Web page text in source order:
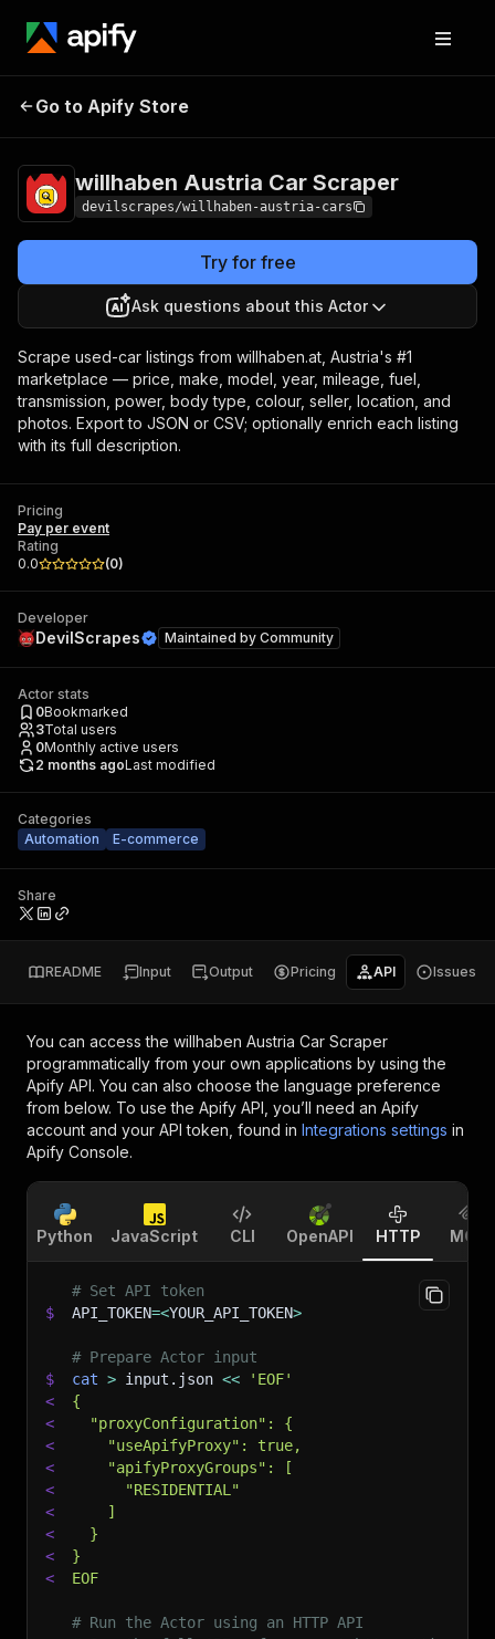
willhaben Austria Car
Go to Apify Store
willhaben Austria Car Scraper
devilscrapes/willhaben-austria-cars
Try for free
Ask questions about this Actor
Scrape used-car listings from willhaben.at, Austria's #1
marketplace — price, make, model, year, mileage, fuel,
transmission, power, body type, colour, seller, location, and
photos. Export to JSON or CSV; optionally enrich each listing
with its full description.
Pricing
Pay per event
Rating
0.0
(0)
Developer
DevilScrapes Maintained by Community
Actor stats
0Bookmarked
3Total users
0Monthly active users
2 months agoLast modified
Categories
Automation
E-commerce
Share
README Input Output Pricing API Issues
You can access the willhaben Austria Car Scraper
programmatically from your own applications by using the
Apify API. You can also choose the language preference
from below. To use the Apify API, you’ll need an Apify
account and your API token, found in Integrations settings in
Apify Console.
Python JavaScript CLI OpenAPI HTTP MCP
# Set API token
$
API_TOKEN=<YOUR_API_TOKEN>
# Prepare Actor input
$
cat > input.json <<
'EOF'
<
{
<
  "proxyConfiguration": {
<
    "useApifyProxy": true,
<
    "apifyProxyGroups": [
<
      "RESIDENTIAL"
<
    ]
<
  }
<
}
<
EOF
# Run the Actor using an HTTP API